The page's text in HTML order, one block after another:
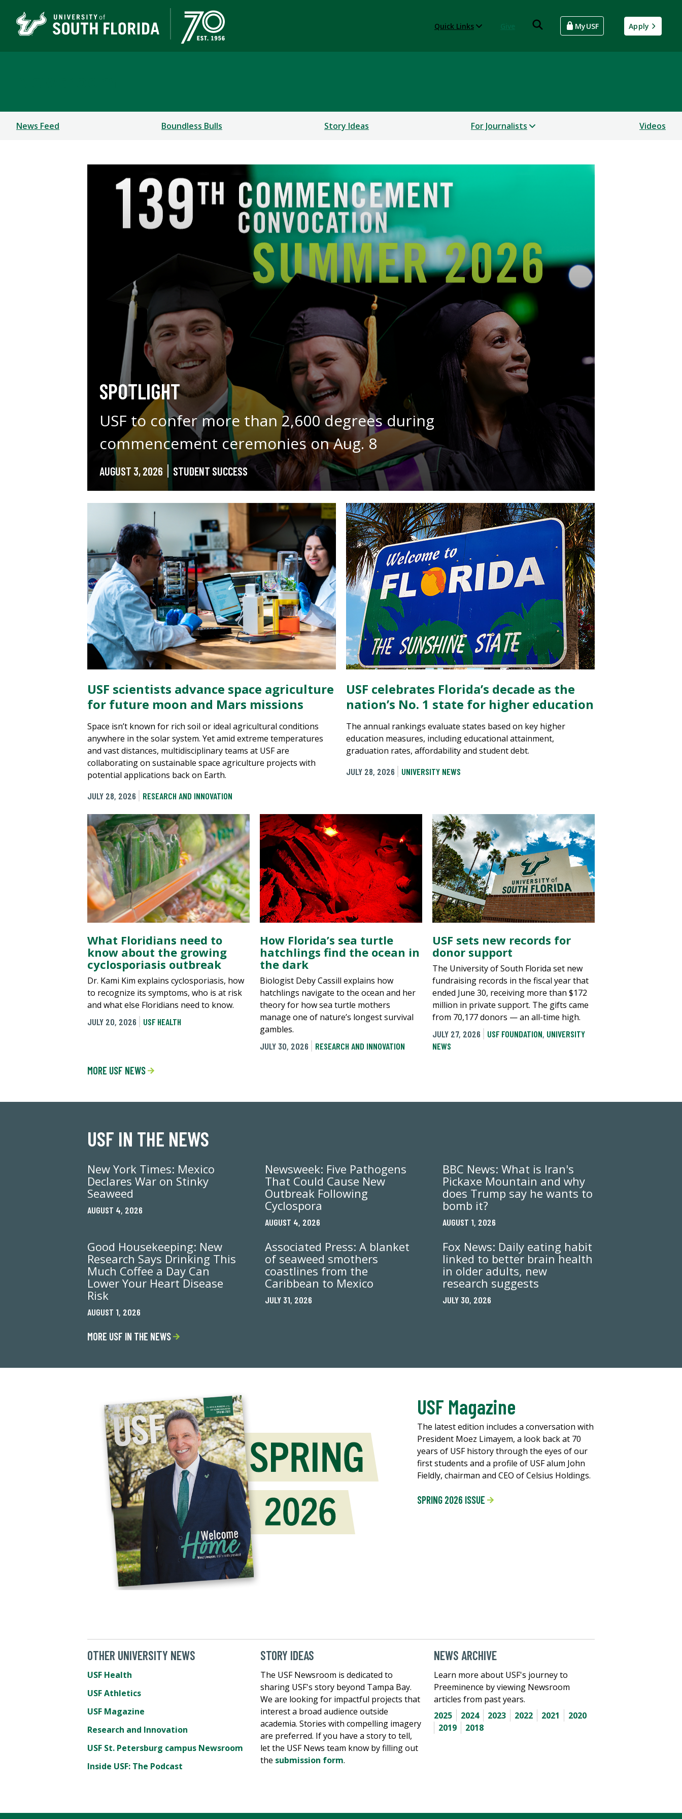
Quick Links MyUSF Apply
News Feed Boundless Bulls Story Ideas For Journalists Videos
SPOTLIGHT
USF to confer more than 2,600 degrees during
commencement ceremonies on Aug. 8
AUGUST 3, 2026 STUDENT SUCCESS
USF scientists advance space agriculture
for future moon and Mars missions
Space isn’t known for rich soil or ideal agricultural conditions
anywhere in the solar system. Yet amid extreme temperatures
and vast distances, multidisciplinary teams at USF are
collaborating on sustainable space agriculture projects with
potential applications back on Earth.
JULY 28, 2026
RESEARCH AND INNOVATION
USF celebrates Florida’s decade as the
nation’s No. 1 state for higher education
The annual rankings evaluate states based on key higher
education measures, including educational attainment,
graduation rates, affordability and student debt.
JULY 28, 2026
UNIVERSITY NEWS
What Floridians need to
know about the growing
cyclosporiasis outbreak
Dr. Kami Kim explains cyclosporiasis, how
to recognize its symptoms, who is at risk
and what else Floridians need to know.
JULY 20, 2026
USF HEALTH
How Florida’s sea turtle
hatchlings find the ocean in
the dark
Biologist Deby Cassill explains how
hatchlings navigate to the ocean and her
theory for how sea turtle mothers
manage one of nature’s longest survival
gambles.
JULY 30, 2026
RESEARCH AND INNOVATION
USF sets new records for
donor support
The University of South Florida set new
fundraising records in the fiscal year that
ended June 30, receiving more than $172
million in private support. The gifts came
from 70,177 donors — an all-time high.
JULY 27, 2026
USF FOUNDATION, UNIVERSITY
NEWS
MORE USF NEWS
USF IN THE NEWS
New York Times: Mexico
Declares War on Stinky
Seaweed
AUGUST 4, 2026
Newsweek: Five Pathogens
That Could Cause New
Outbreak Following
Cyclospora
AUGUST 4, 2026
BBC News: What is Iran's
Pickaxe Mountain and why
does Trump say he wants to
bomb it?
AUGUST 1, 2026
Good Housekeeping: New
Research Says Drinking This
Much Coffee a Day Can
Lower Your Heart Disease
Risk
AUGUST 1, 2026
Associated Press: A blanket
of seaweed smothers
coastlines from the
Caribbean to Mexico
JULY 31, 2026
Fox News: Daily eating habit
linked to better brain health
in older adults, new
research suggests
JULY 30, 2026
MORE USF IN THE NEWS
USF Magazine
The latest edition includes a conversation with
President Moez Limayem, a look back at 70
years of USF history through the eyes of our
first students and a profile of USF alum John
Fieldly, chairman and CEO of Celsius Holdings.
SPRING 2026 ISSUE
OTHER UNIVERSITY NEWS
USF Health
USF Athletics
USF Magazine
Research and Innovation
USF St. Petersburg campus Newsroom
Inside USF: The Podcast
STORY IDEAS
The USF Newsroom is dedicated to
sharing USF's story beyond Tampa Bay.
We are looking for impactful projects that
interest a broad audience outside
academia. Stories with compelling imagery
are preferred. If you have a story to tell,
let the USF News team know by filling out
the submission form.
NEWS ARCHIVE
Learn more about USF's journey to
Preeminence by viewing Newsroom
articles from past years.
2025
2024 2023 2022 2021
2020
2019
2018